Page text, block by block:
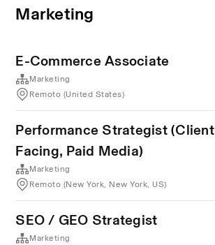
Marketing
E-Commerce Associate
Marketing
Remoto (United States)
Performance Strategist
Facing, Paid Media)
Marketing
Remoto (New York, New York, US)
SEO / GEO Strategist
Marketing